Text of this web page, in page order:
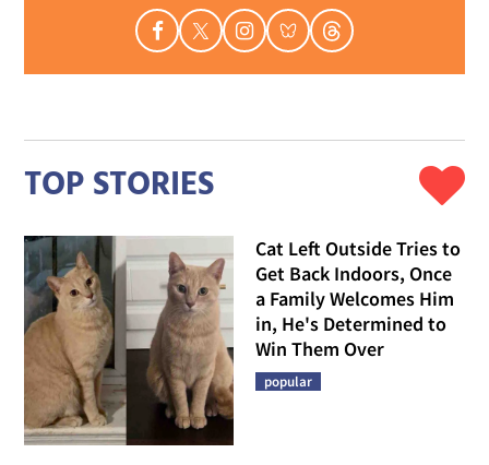
TOP STORIES
Cat Left Outside Tries to
Get Back Indoors, Once
a Family Welcomes Him
in, He's Determined to
Win Them Over
popular